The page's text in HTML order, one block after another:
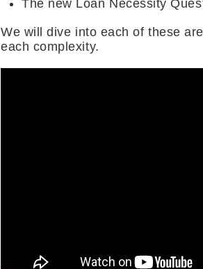
The new Loan Necessity
We will dive into each of these
each complexity.